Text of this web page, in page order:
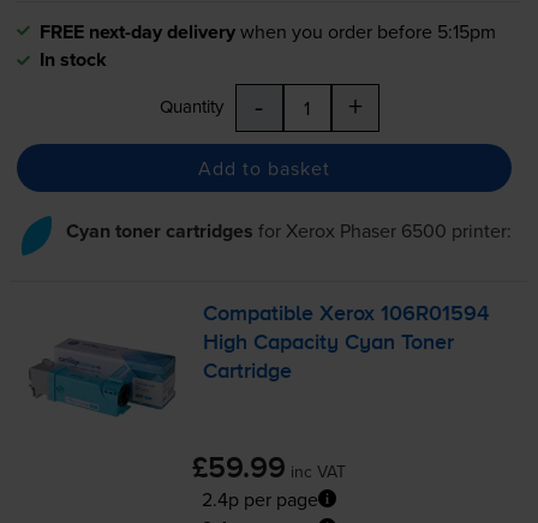
FREE next-day deliverywhen you order before 5:15pm
In stock
Quantity - +
Add to basket
Cyan toner cartridges for Xerox Phaser 6500 printer:
Compatible Xerox 106R01594
High Capacity Cyan Toner
Cartridge
£59.99 inc VAT
2.4p per page